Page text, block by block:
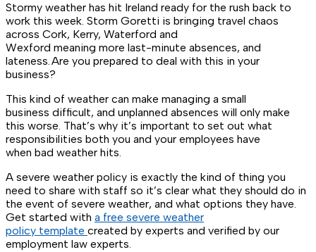
Stormy weather has hit Ireland ready for the rush back to
work this week. Storm Goretti is bringing travel chaos
across Cork, Kerry, Waterford and
Wexford meaning more last-minute absences, and
lateness. Are you prepared to deal with this in your
business?
This kind of weather can make managing a small
business difficult, and unplanned absences will only make
this worse. That’s why it’s important to set out what
responsibilities both you and your employees have
when bad weather hits.
A severe weather policy is exactly the kind of thing you
need to share with staff so it’s clear what they should do in
the event of severe weather, and what options they have.
Get started with a free severe weather
policy template created by experts and verified by our
employment law experts.